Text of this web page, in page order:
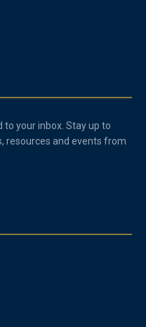
your inbox. Stay up to
resources and events from